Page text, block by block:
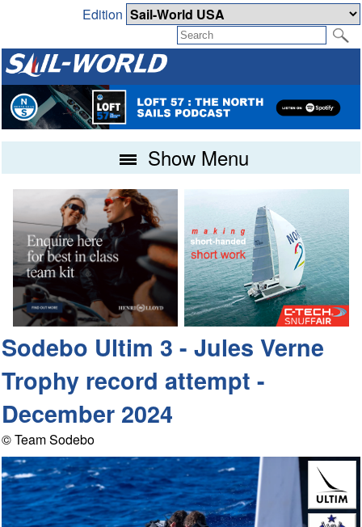
Edition
Show Menu
Sodebo Ultim 3 - Jules Verne
Trophy record attempt -
December 2024
© Team Sodebo